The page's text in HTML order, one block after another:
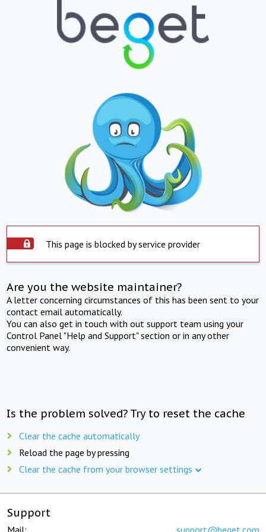
This page is blocked by service provider
Are you the website maintainer?
A letter concerning circumstances of this has been sent to your
contact email automatically.
You can also get in touch with out support team using your
Control Panel "Help and Support" section or in any other
convenient way.
Is the problem solved? Try to reset the cache
Clear the cache automatically
Reload the page by pressing
Clear the cache from your browser settings
Support
Mail: support@beget.com